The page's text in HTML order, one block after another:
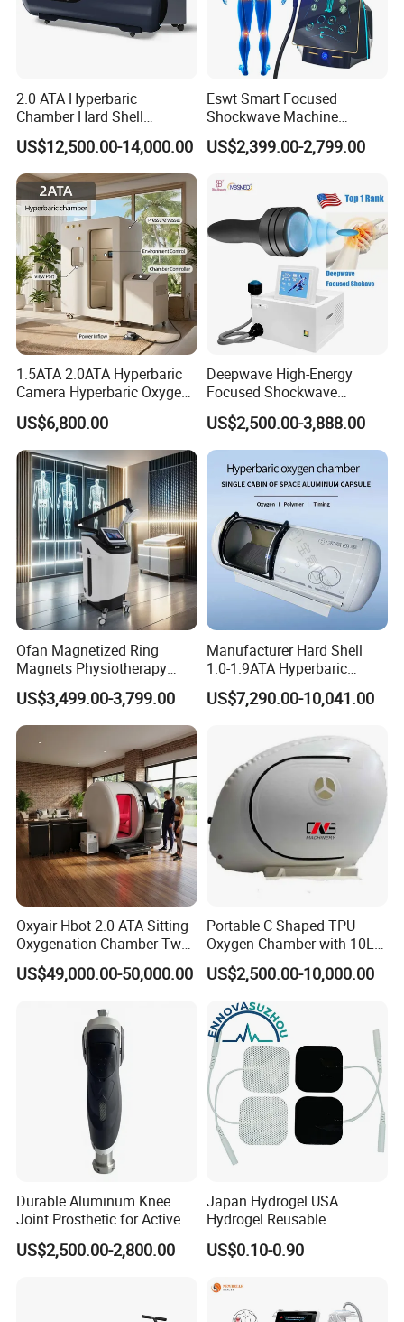
2.0 ATA Hyperbaric
Chamber Hard Shell
Hyperbaric-Oxygen-
Chamber for Beauty SPA
Oxygen Therapy
US$12,500.00-14,000.00
Eswt Smart Focused
Shockwave Machine
Rehabilitation
Physiotherapy Focus Shock
Erectile Dysfunction
Electromagnetic Focus
Shockwave Device
US$2,399.00-2,799.00
1.5ATA 2.0ATA Hyperbaric
Camera Hyperbaric Oxygen
Chamber for Wellness
Center Walk in & Sitting
Hbot Home Hyperbaric
Chamber Physiotherapy
Equipment
US$6,800.00
Deepwave High-Energy
Focused Shockwave
Therapy Machine Chronic
Musculoskeletal Pain Relief
Plantar Fasciitis Resolution
Therapy
US$2,500.00-3,888.00
Ofan Magnetized Ring
Magnets Physiotherapy
Medical Magnetic Pulse
Therapy Equipment
Physiotherapy
Rehabilitation Equipment
US$3,499.00-3,799.00
Manufacturer Hard Shell
1.0-1.9ATA Hyperbaric
Oxygen Chamber
US$7,290.00-10,041.00
Oxyair Hbot 2.0 ATA Sitting
Oxygenation Chamber Two
Person Seated 2 ATA
Hyperbaric Oxygen
US$49,000.00-50,000.00
Portable C Shaped TPU
Oxygen Chamber with 10L
Min Flow Rate
US$2,500.00-10,000.00
Durable Aluminum Knee
Joint Prosthetic for Active
Lifestyles
US$2,500.00-2,800.00
Japan Hydrogel USA
Hydrogel Reusable
Tens/EMS Electrode Pad
with Even Current
Residue
US$0.10-0.90